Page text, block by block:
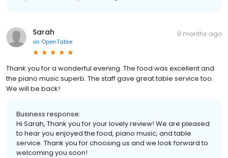
Sarah
on OpenTable
9 months ago
Thank you for a wonderful evening. The food was excellent and
the piano music superb. The staff gave great table service too.
We will be back!
Business response:
Hi Sarah, Thank you for your lovely review! We are pleased
to hear you enjoyed the food, piano music, and table
service. Thank you for choosing us and we look forward to
welcoming you soon!